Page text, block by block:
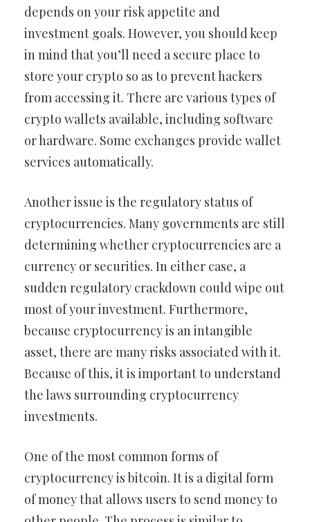
depends on your risk appetite and
investment goals. However, you should keep
in mind that you’ll need a secure place to
store your crypto so as to prevent hackers
from accessing it. There are various types of
crypto wallets available, including software
or hardware. Some exchanges provide wallet
services automatically.
Another issue is the regulatory status of
cryptocurrencies. Many governments are still
determining whether cryptocurrencies are a
currency or securities. In either case, a
sudden regulatory crackdown could wipe out
most of your investment. Furthermore,
because cryptocurrency is an intangible
asset, there are many risks associated with it.
Because of this, it is important to understand
the laws surrounding cryptocurrency
investments.
One of the most common forms of
cryptocurrency is bitcoin. It is a digital form
of money that allows users to send money to